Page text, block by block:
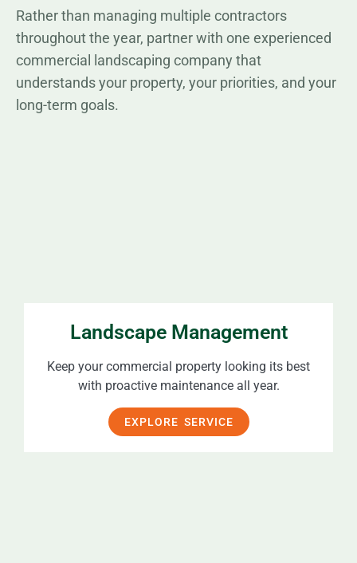
Rather than managing multiple contractors
throughout the year, partner with one experienced
commercial landscaping company that
understands your property, your priorities, and your
long-term goals.
Landscape Management
Keep your commercial property looking its best
with proactive maintenance all year.
EXPLORE SERVICE